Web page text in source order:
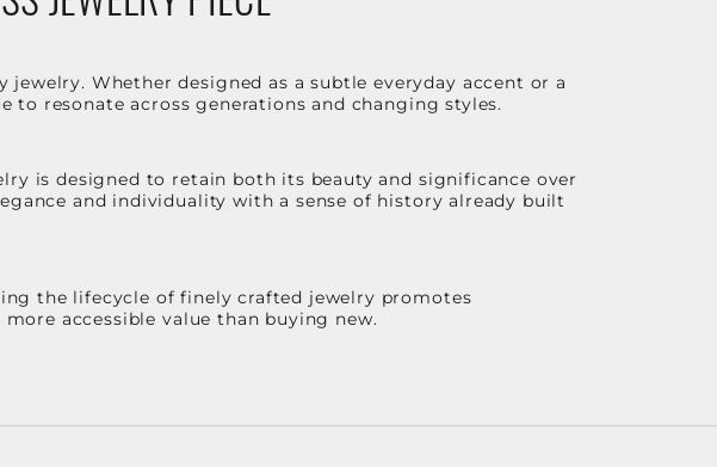
Whether designed as a subtle everyday accent or a
resonate across generations and changing styles.
is designed to retain both its beauty and significance over
and individuality with a sense of history already built
the lifecycle of finely crafted jewelry promotes
accessible value than buying new.